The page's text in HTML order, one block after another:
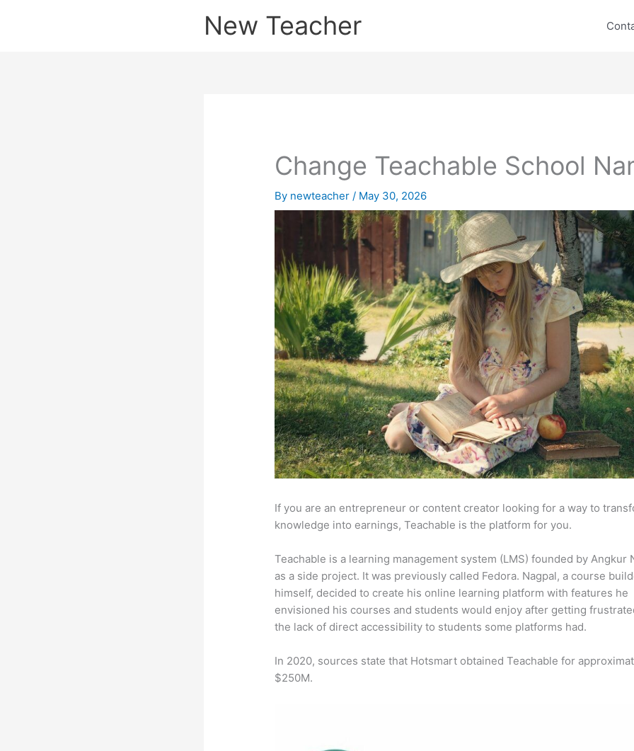
New Teacher
Change Teachable School
By newteacher/ May 30, 2026
If you are an entrepreneur or content creator looking for a way to
knowledge into earnings, Teachable is the platform for you.
Teachable is a learning management system (LMS) founded by Angkur
as a side project. It was previously called Fedora. Nagpal, a course
himself, decided to create his online learning platform with features he
envisioned his courses and students would enjoy after getting
the lack of direct accessibility to students some platforms had.
In 2020, sources state that Hotsmart obtained Teachable for
$250M.